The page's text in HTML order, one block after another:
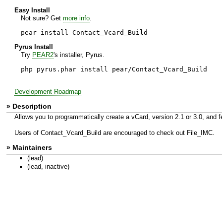
Easy Install
Not sure? Get more info.
pear install Contact_Vcard_Build
Pyrus Install
Try PEAR2's installer, Pyrus.
php pyrus.phar install pear/Contact_Vcard_Build
Development Roadmap
» Description
Allows you to programmatically create a vCard, version 2.1 or 3.0, and
Users of Contact_Vcard_Build are encouraged to check out File_IMC.
» Maintainers
(lead)
(lead, inactive)